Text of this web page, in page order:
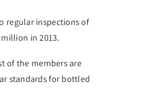
regular inspections of
in 2013.
of the members are
standards for bottled